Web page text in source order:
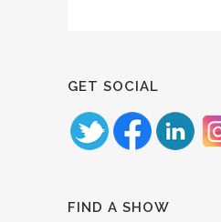
GET SOCIAL
FIND A SHOW